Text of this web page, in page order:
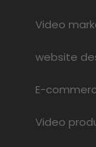
Video
website
E-
Video